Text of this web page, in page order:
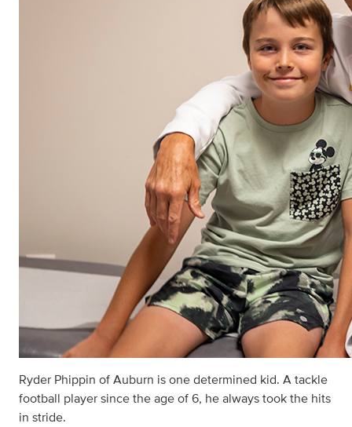
Ryder Phippin of Auburn is one determined kid. A tackle
football player since the age of 6, he always took the hits
in stride.